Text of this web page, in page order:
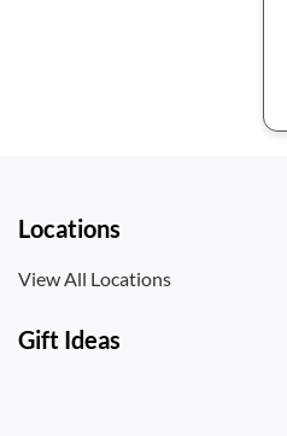
Locations
View All Locations
Gift Ideas